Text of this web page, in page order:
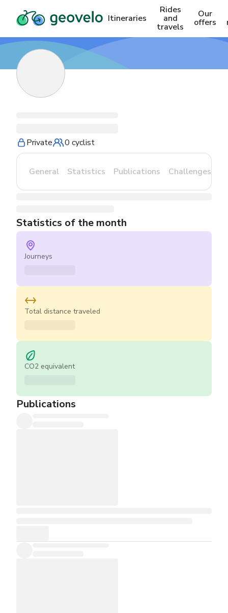
Itineraries
Rides
and
travels
Our
offers
Private 0 cyclist
General Statistics Publications Challenges
Statistics of the month
Journeys
Total distance traveled
CO2 equivalent
Publications